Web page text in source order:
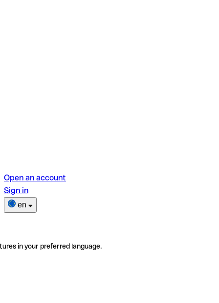
Open an account
Sign in
en
in your preferred language.